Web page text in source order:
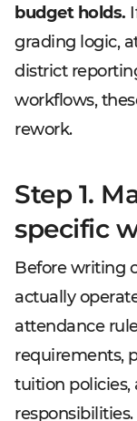
budget holds.
grading logic,
district
workflows,
rework.
Step 1.
specific
Before writing
actually
attendance
requirements,
tuition policies,
responsibilities.